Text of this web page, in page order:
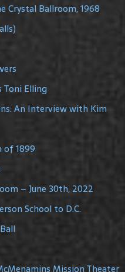
Crystal Ballroom, 1968
Toni Elling
An Interview with Kim
of 1899
– June 30th, 2022
School to D.C.
Mission Theater